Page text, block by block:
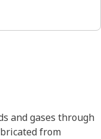
and gases through
from